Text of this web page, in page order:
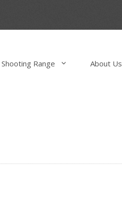
Range About Us